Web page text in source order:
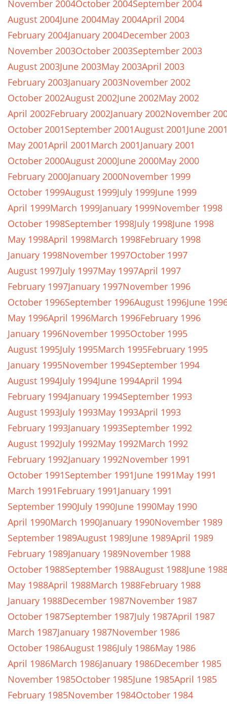
November 2004October 2004September 2004
August 2004June 2004May 2004April 2004
February 2004January 2004December 2003
November 2003October 2003September 2003
August 2003June 2003May 2003April 2003
February 2003January 2003November 2002
October 2002August 2002June 2002May 2002
April 2002February 2002January 2002November
October 2001September 2001August 2001June
May 2001April 2001March 2001January 2001
October 2000August 2000June 2000May 2000
February 2000January 2000November 1999
October 1999August 1999July 1999June 1999
April 1999March 1999January 1999November 1998
October 1998September 1998July 1998June 1998
May 1998April 1998March 1998February 1998
January 1998November 1997October 1997
August 1997July 1997May 1997April 1997
February 1997January 1997November 1996
October 1996September 1996August 1996June
May 1996April 1996March 1996February 1996
January 1996November 1995October 1995
August 1995July 1995March 1995February 1995
January 1995November 1994September 1994
August 1994July 1994June 1994April 1994
February 1994January 1994September 1993
August 1993July 1993May 1993April 1993
February 1993January 1993September 1992
August 1992July 1992May 1992March 1992
February 1992January 1992November 1991
October 1991September 1991June 1991May 1991
March 1991February 1991January 1991
September 1990July 1990June 1990May 1990
April 1990March 1990January 1990November 1989
September 1989August 1989June 1989April 1989
February 1989January 1989November 1988
October 1988September 1988August 1988June
May 1988April 1988March 1988February 1988
January 1988December 1987November 1987
October 1987September 1987July 1987April 1987
March 1987January 1987November 1986
October 1986August 1986July 1986May 1986
April 1986March 1986January 1986December 1985
November 1985October 1985June 1985April 1985
February 1985November 1984October 1984